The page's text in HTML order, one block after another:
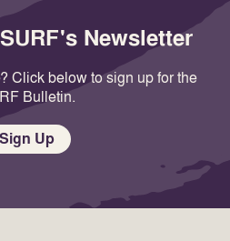
Newsletter
Click below to sign up for the
Bulletin.
Sign Up